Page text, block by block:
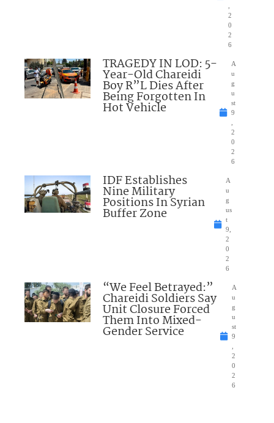
2
0
2
6
TRAGEDY IN LOD: 5-
Year-Old Chareidi
Boy R”L Dies After
Being Forgotten In
Hot Vehicle
A
u
g
u
st
9
2
0
2
6
IDF Establishes
Nine Military
Positions In Syrian
Buffer Zone
A
u
g
us
t
9,
2
0
2
6
“We Feel Betrayed:”
Chareidi Soldiers Say
Unit Closure Forced
Them Into Mixed-
Gender Service
A
u
g
u
st
9
2
0
2
6